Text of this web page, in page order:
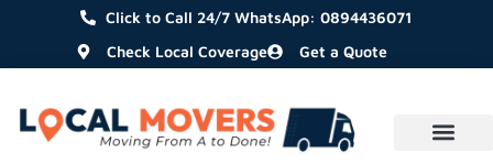
Click to Call 24/7 WhatsApp: 0894436071
Check Local Coverage
Get a Quote